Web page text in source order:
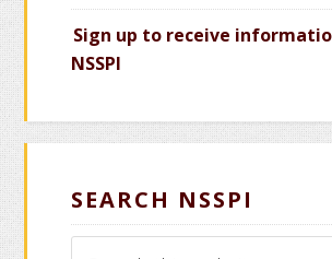
Sign up to receive
NSSPI
SEARCH NSSPI